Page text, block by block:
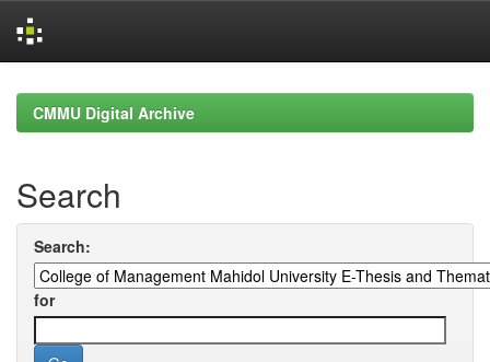
navigationCMMU Digital Archive
Search
Search:
for